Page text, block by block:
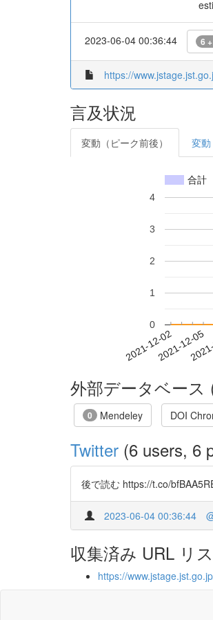
2023-06-04 00:36:44 6
https://
言及状況
変動（ピーク前後） 変動
合計
2021-12-022021-12-05
0
1
2
3
4
外部データベース
0 Mendeley DOI
Twitter (6 users, 6
後で読む https://t.co/
2023-06-04 00:36:44
収集済み URL リ
https://